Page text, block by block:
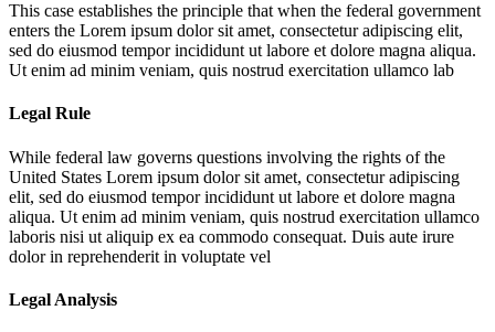
This case establishes the principle that when the federal government
enters the Lorem ipsum dolor sit amet, consectetur adipiscing elit,
sed do eiusmod tempor incididunt ut labore et dolore magna aliqua.
Ut enim ad minim veniam, quis nostrud exercitation ullamco lab
Legal Rule
While federal law governs questions involving the rights of the
United States Lorem ipsum dolor sit amet, consectetur adipiscing
elit, sed do eiusmod tempor incididunt ut labore et dolore magna
aliqua. Ut enim ad minim veniam, quis nostrud exercitation ullamco
laboris nisi ut aliquip ex ea commodo consequat. Duis aute irure
dolor in reprehenderit in voluptate vel
Legal Analysis